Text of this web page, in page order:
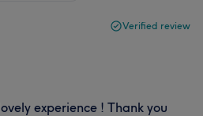
Verified review
experience ! Thank you